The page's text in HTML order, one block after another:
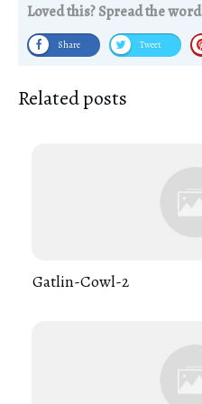
Loved this? Spread the word
Share Tweet
Related posts
Gatlin-Cowl-2